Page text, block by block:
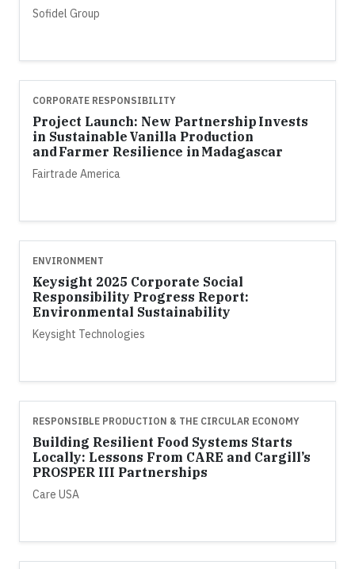
Sofidel Group
CORPORATE RESPONSIBILITY
Project Launch: New Partnership Invests
in Sustainable Vanilla Production
and Farmer Resilience in Madagascar
Fairtrade America
ENVIRONMENT
Keysight 2025 Corporate Social
Responsibility Progress Report:
Environmental Sustainability
Keysight Technologies
RESPONSIBLE PRODUCTION & THE CIRCULAR ECONOMY
Building Resilient Food Systems Starts
Locally: Lessons From CARE and Cargill’s
PROSPER III Partnerships
Care USA